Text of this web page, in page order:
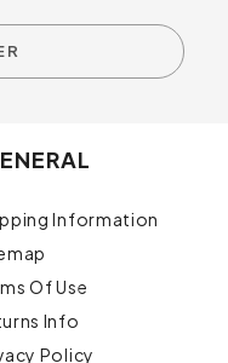
Information
Of Use
Info
Policy